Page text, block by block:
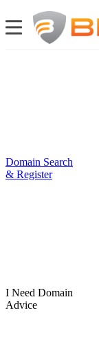
Domain Search
& Register
I Need Domain
Advice